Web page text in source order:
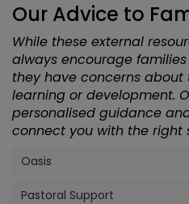
Our Advice to
While these external
always encourage
they have concerns about
learning or development.
personalised guidance
connect you with the right
Oasis
Pastoral Support
Have a fantastic